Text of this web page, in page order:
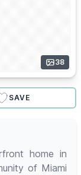
38
SAVE
home in
of Miami